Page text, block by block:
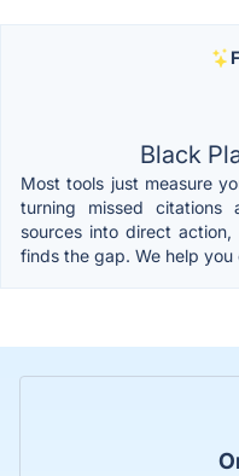
Black
Most tools just measure
turning missed citations
sources into direct
finds the gap. We help you